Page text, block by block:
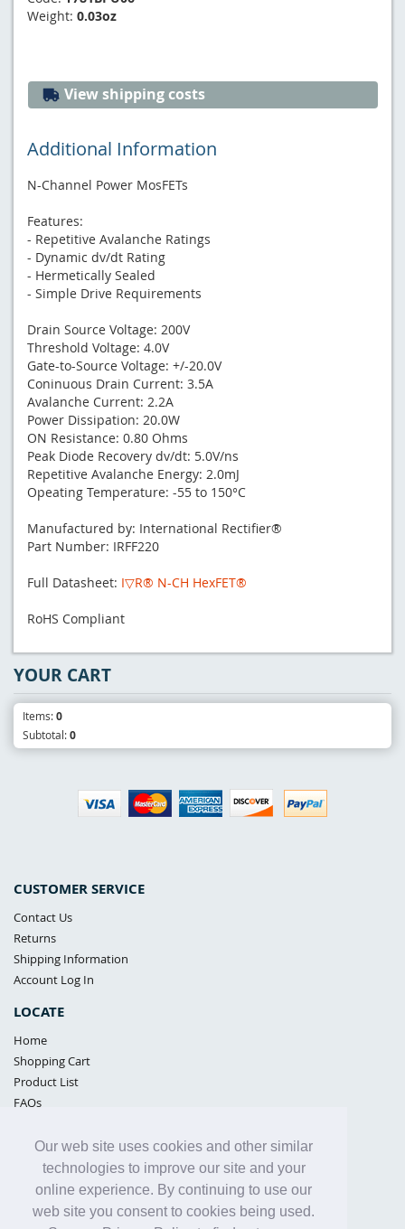
Our web site uses cookies and other similar
technologies to improve our site and your
online experience. By continuing to use our
web site you consent to cookies being used.
Weight: 0.03oz
View shipping costs
Additional Information
N-Channel Power MosFETs
Features:
- Repetitive Avalanche Ratings
- Dynamic dv/dt Rating
- Hermetically Sealed
- Simple Drive Requirements
Drain Source Voltage: 200V
Threshold Voltage: 4.0V
Gate-to-Source Voltage: +/-20.0V
Coninuous Drain Current: 3.5A
Avalanche Current: 2.2A
Power Dissipation: 20.0W
ON Resistance: 0.80 Ohms
Peak Diode Recovery dv/dt: 5.0V/ns
Repetitive Avalanche Energy: 2.0mJ
Opeating Temperature: -55 to 150°C
Manufactured by: International Rectifier®
Part Number: IRFF220
Full Datasheet: I▽R® N-CH HexFET®
RoHS Compliant
CUSTOMER SERVICE
Contact Us
Returns
Shipping Information
Account Log In
LOCATE
Home
Shopping Cart
Product List
FAQs
Samples Policy
Privacy Policy
Proposition 65
Terms of Use
YOUR CART
Items:0
Subtotal:0